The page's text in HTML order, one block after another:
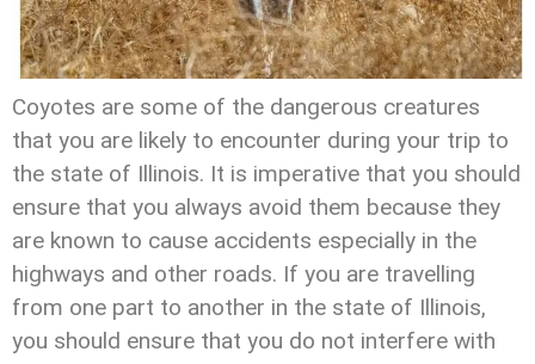
Coyotes are some of the dangerous creatures
that you are likely to encounter during your trip to
the state of Illinois. It is imperative that you should
ensure that you always avoid them because they
are known to cause accidents especially in the
highways and other roads. If you are travelling
from one part to another in the state of Illinois,
you should ensure that you do not interfere with